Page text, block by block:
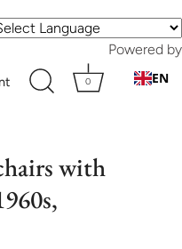
Powered by
0 EN
with